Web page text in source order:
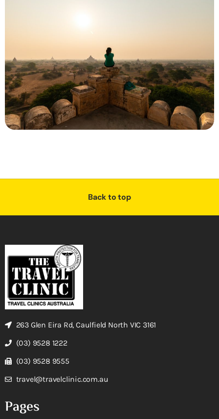
Back to top
263 Glen Eira Rd, Caulfield North VIC 3161
(03) 9528 1222
(03) 9528 9555
travel@travelclinic.com.au
Pages